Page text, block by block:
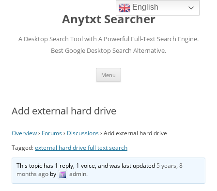
Anytxt Searcher
A Desktop Search Tool with A Powerful Full-Text Search Engine.
Best Google Desktop Search Alternative.
Menu
Add external hard drive
Overview› Forums› Discussions› Add external hard drive
Tagged:external hard drive full text search
This topic has 1 reply, 1 voice, and was last updated 5 years, 8
months ago by admin.
English